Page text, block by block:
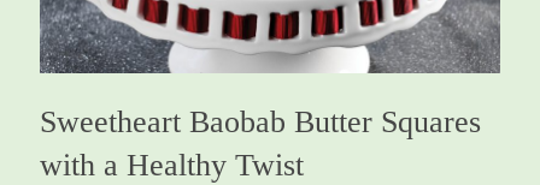
Sweetheart Baobab Butter Squares
with a Healthy Twist